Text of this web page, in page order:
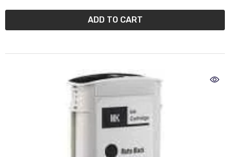
ADD TO CART